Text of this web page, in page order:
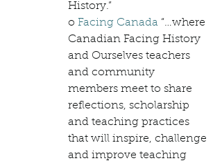
History.”
o Facing Canada “…where
Canadian Facing History
and Ourselves teachers
and community
members meet to share
reflections, scholarship
and teaching practices
that will inspire, challenge
and improve teaching